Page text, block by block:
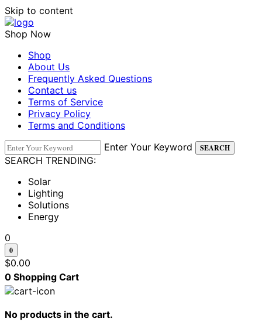
Skip to content
Shop Now
Shop
About Us
Frequently Asked Questions
Contact us
Terms of Service
Privacy Policy
Terms and Conditions
Enter Your Keyword
SEARCH
SEARCH TRENDING:
Solar
Lighting
Solutions
Energy
0
0
$0.00
0 Shopping Cart
No products in the cart.